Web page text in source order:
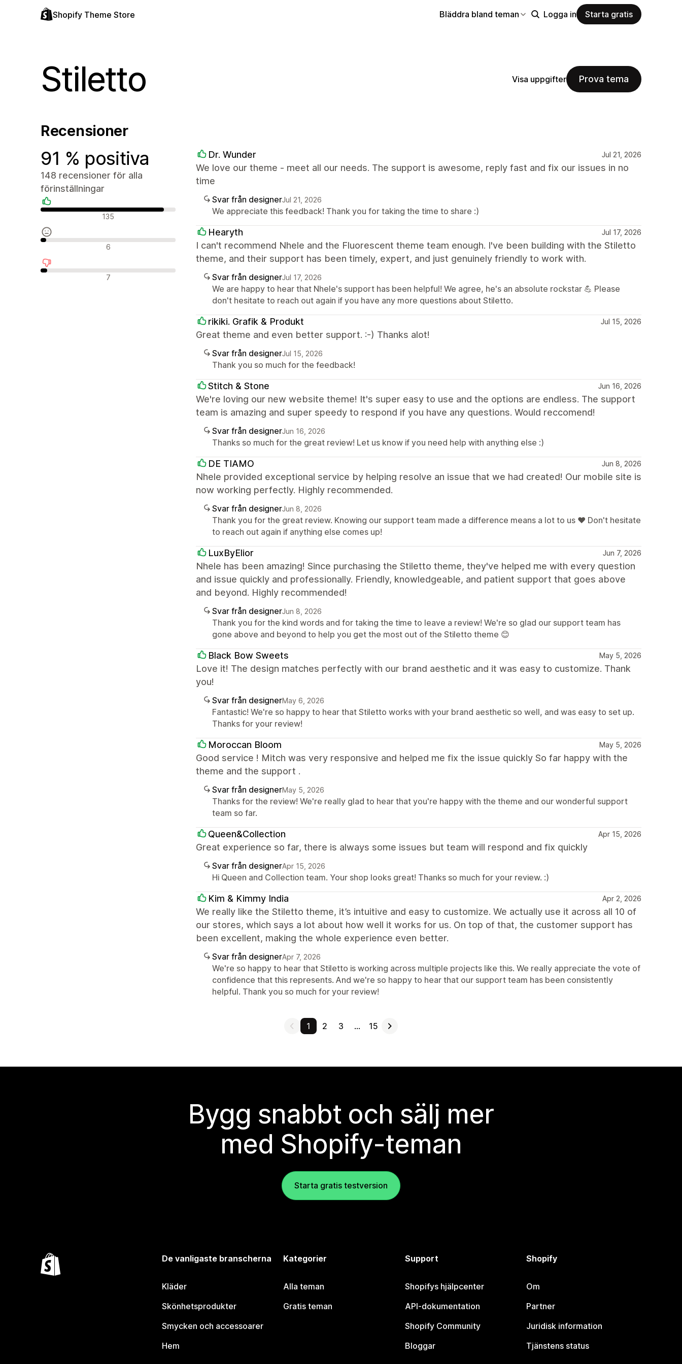
Shopify Theme Store Bläddra bland teman Logga in Starta gratis
Stiletto Visa uppgifter Prova tema
Recensioner
91 % positiva
148 recensioner för alla
förinställningar
Positiva recensioner
135
Neutrala recensioner
6
Negativa recensioner
7
Dr. Wunder Jul 21, 2026
We love our theme - meet all our needs. The support is awesome, reply fast and fix our issues in no
time
Svar från designerJul 21, 2026
We appreciate this feedback! Thank you for taking the time to share :)
Hearyth Jul 17, 2026
I can't recommend Nhele and the Fluorescent theme team enough. I've been building with the Stiletto
theme, and their support has been timely, expert, and just genuinely friendly to work with.
Svar från designerJul 17, 2026
We are happy to hear that Nhele's support has been helpful! We agree, he's an absolute rockstar 💪 Please
don't hesitate to reach out again if you have any more questions about Stiletto.
rikiki. Grafik & Produkt Jul 15, 2026
Great theme and even better support. :-) Thanks alot!
Svar från designerJul 15, 2026
Thank you so much for the feedback!
Stitch & Stone Jun 16, 2026
We're loving our new website theme! It's super easy to use and the options are endless. The support
team is amazing and super speedy to respond if you have any questions. Would reccomend!
Svar från designerJun 16, 2026
Thanks so much for the great review! Let us know if you need help with anything else :)
DE TIAMO Jun 8, 2026
Nhele provided exceptional service by helping resolve an issue that we had created! Our mobile site is
now working perfectly. Highly recommended.
Svar från designerJun 8, 2026
Thank you for the great review. Knowing our support team made a difference means a lot to us ❤️ Don't hesitate
to reach out again if anything else comes up!
LuxByElior Jun 7, 2026
Nhele has been amazing! Since purchasing the Stiletto theme, they've helped me with every question
and issue quickly and professionally. Friendly, knowledgeable, and patient support that goes above
and beyond. Highly recommended!
Svar från designerJun 8, 2026
Thank you for the kind words and for taking the time to leave a review! We're so glad our support team has
gone above and beyond to help you get the most out of the Stiletto theme 😊
Black Bow Sweets May 5, 2026
Love it! The design matches perfectly with our brand aesthetic and it was easy to customize. Thank
you!
Svar från designerMay 6, 2026
Fantastic! We're so happy to hear that Stiletto works with your brand aesthetic so well, and was easy to set up.
Thanks for your review!
Moroccan Bloom May 5, 2026
Good service ! Mitch was very responsive and helped me fix the issue quickly So far happy with the
theme and the support .
Svar från designerMay 5, 2026
Thanks for the review! We're really glad to hear that you're happy with the theme and our wonderful support
team so far.
Queen&Collection Apr 15, 2026
Great experience so far, there is always some issues but team will respond and fix quickly
Svar från designerApr 15, 2026
Hi Queen and Collection team. Your shop looks great! Thanks so much for your review. :)
Kim & Kimmy India Apr 2, 2026
We really like the Stiletto theme, it’s intuitive and easy to customize. We actually use it across all 10 of
our stores, which says a lot about how well it works for us. On top of that, the customer support has
been excellent, making the whole experience even better.
Svar från designerApr 7, 2026
We're so happy to hear that Stiletto is working across multiple projects like this. We really appreciate the vote of
confidence that this represents. And we're so happy to hear that our support team has been consistently
helpful. Thank you so much for your review!
1 2 3 … 15
Bygg snabbt och sälj mer
med Shopify-teman
Starta gratis testversion
De vanligaste branscherna
Kläder
Skönhetsprodukter
Smycken och accessoarer
Hem
Kategorier
Alla teman
Gratis teman
Support
Shopifys hjälpcenter
API-dokumentation
Shopify Community
Bloggar
Shopify
Om
Partner
Juridisk information
Tjänstens status